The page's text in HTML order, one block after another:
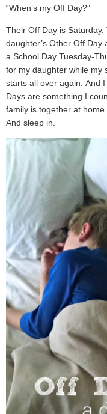
“When’s my Off Day?”
Their Off Day is
daughter’s Other Off Day
a School Day Tuesday-
for my daughter while my
starts all over again. And
Days are something I
family is together at
And sleep in.